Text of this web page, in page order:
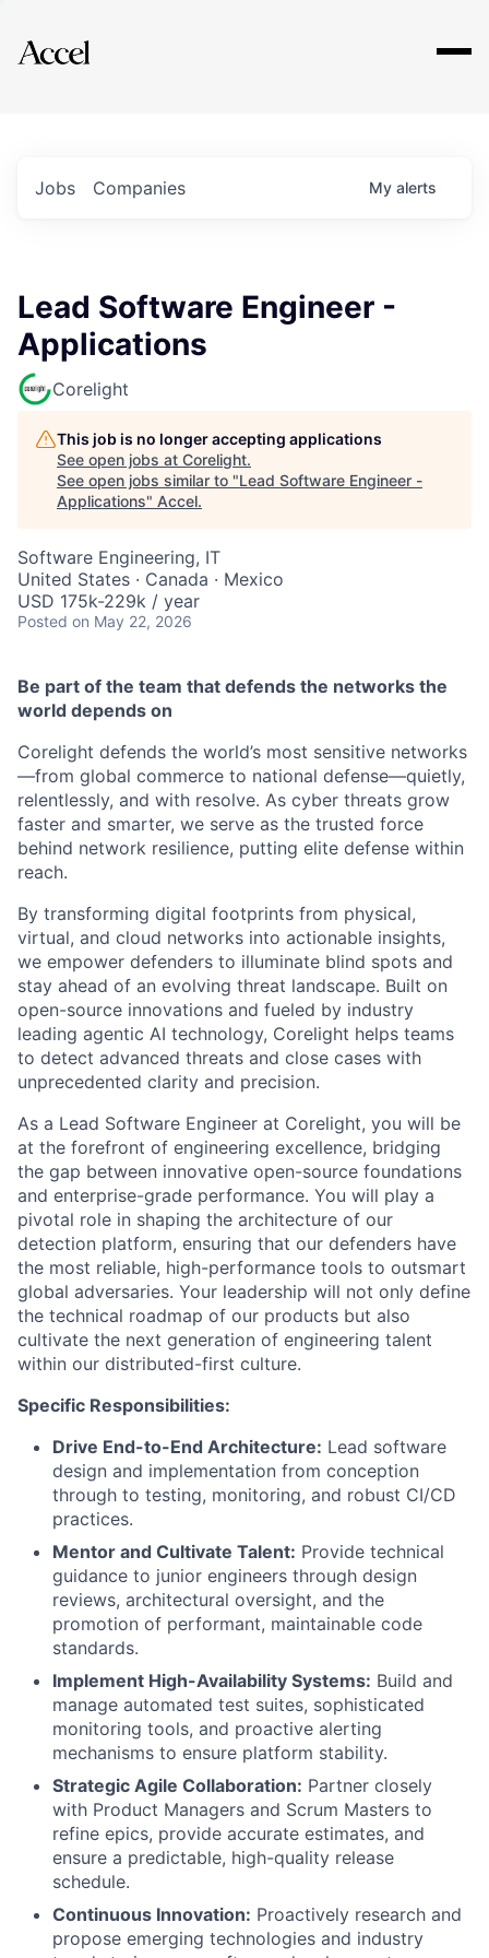
Explore
Jobs Companies My alerts
Lead Software Engineer -
Applications
Corelight
This job is no longer accepting applications
See open jobs at Corelight.
See open jobs similar to "Lead Software Engineer -
Applications" Accel.
Software Engineering, IT
United States · Canada · Mexico
USD 175k-229k / year
Posted on May 22, 2026
Be part of the team that defends the networks the
world depends on
Corelight defends the world’s most sensitive networks
—from global commerce to national defense—quietly,
relentlessly, and with resolve. As cyber threats grow
faster and smarter, we serve as the trusted force
behind network resilience, putting elite defense within
reach.
By transforming digital footprints from physical,
virtual, and cloud networks into actionable insights,
we empower defenders to illuminate blind spots and
stay ahead of an evolving threat landscape. Built on
open-source innovations and fueled by industry
leading agentic AI technology, Corelight helps teams
to detect advanced threats and close cases with
unprecedented clarity and precision.
As a Lead Software Engineer at Corelight, you will be
at the forefront of engineering excellence, bridging
the gap between innovative open-source foundations
and enterprise-grade performance. You will play a
pivotal role in shaping the architecture of our
detection platform, ensuring that our defenders have
the most reliable, high-performance tools to outsmart
global adversaries. Your leadership will not only define
the technical roadmap of our products but also
cultivate the next generation of engineering talent
within our distributed-first culture.
Specific Responsibilities:
Drive End-to-End Architecture: Lead software
design and implementation from conception
through to testing, monitoring, and robust CI/CD
practices.
Mentor and Cultivate Talent: Provide technical
guidance to junior engineers through design
reviews, architectural oversight, and the
promotion of performant, maintainable code
standards.
Implement High-Availability Systems: Build and
manage automated test suites, sophisticated
monitoring tools, and proactive alerting
mechanisms to ensure platform stability.
Strategic Agile Collaboration: Partner closely
with Product Managers and Scrum Masters to
refine epics, provide accurate estimates, and
ensure a predictable, high-quality release
schedule.
Continuous Innovation: Proactively research and
propose emerging technologies and industry